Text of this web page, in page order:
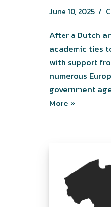
June 10, 2025
After a Dutch
academic ties
with support
numerous
government
More »